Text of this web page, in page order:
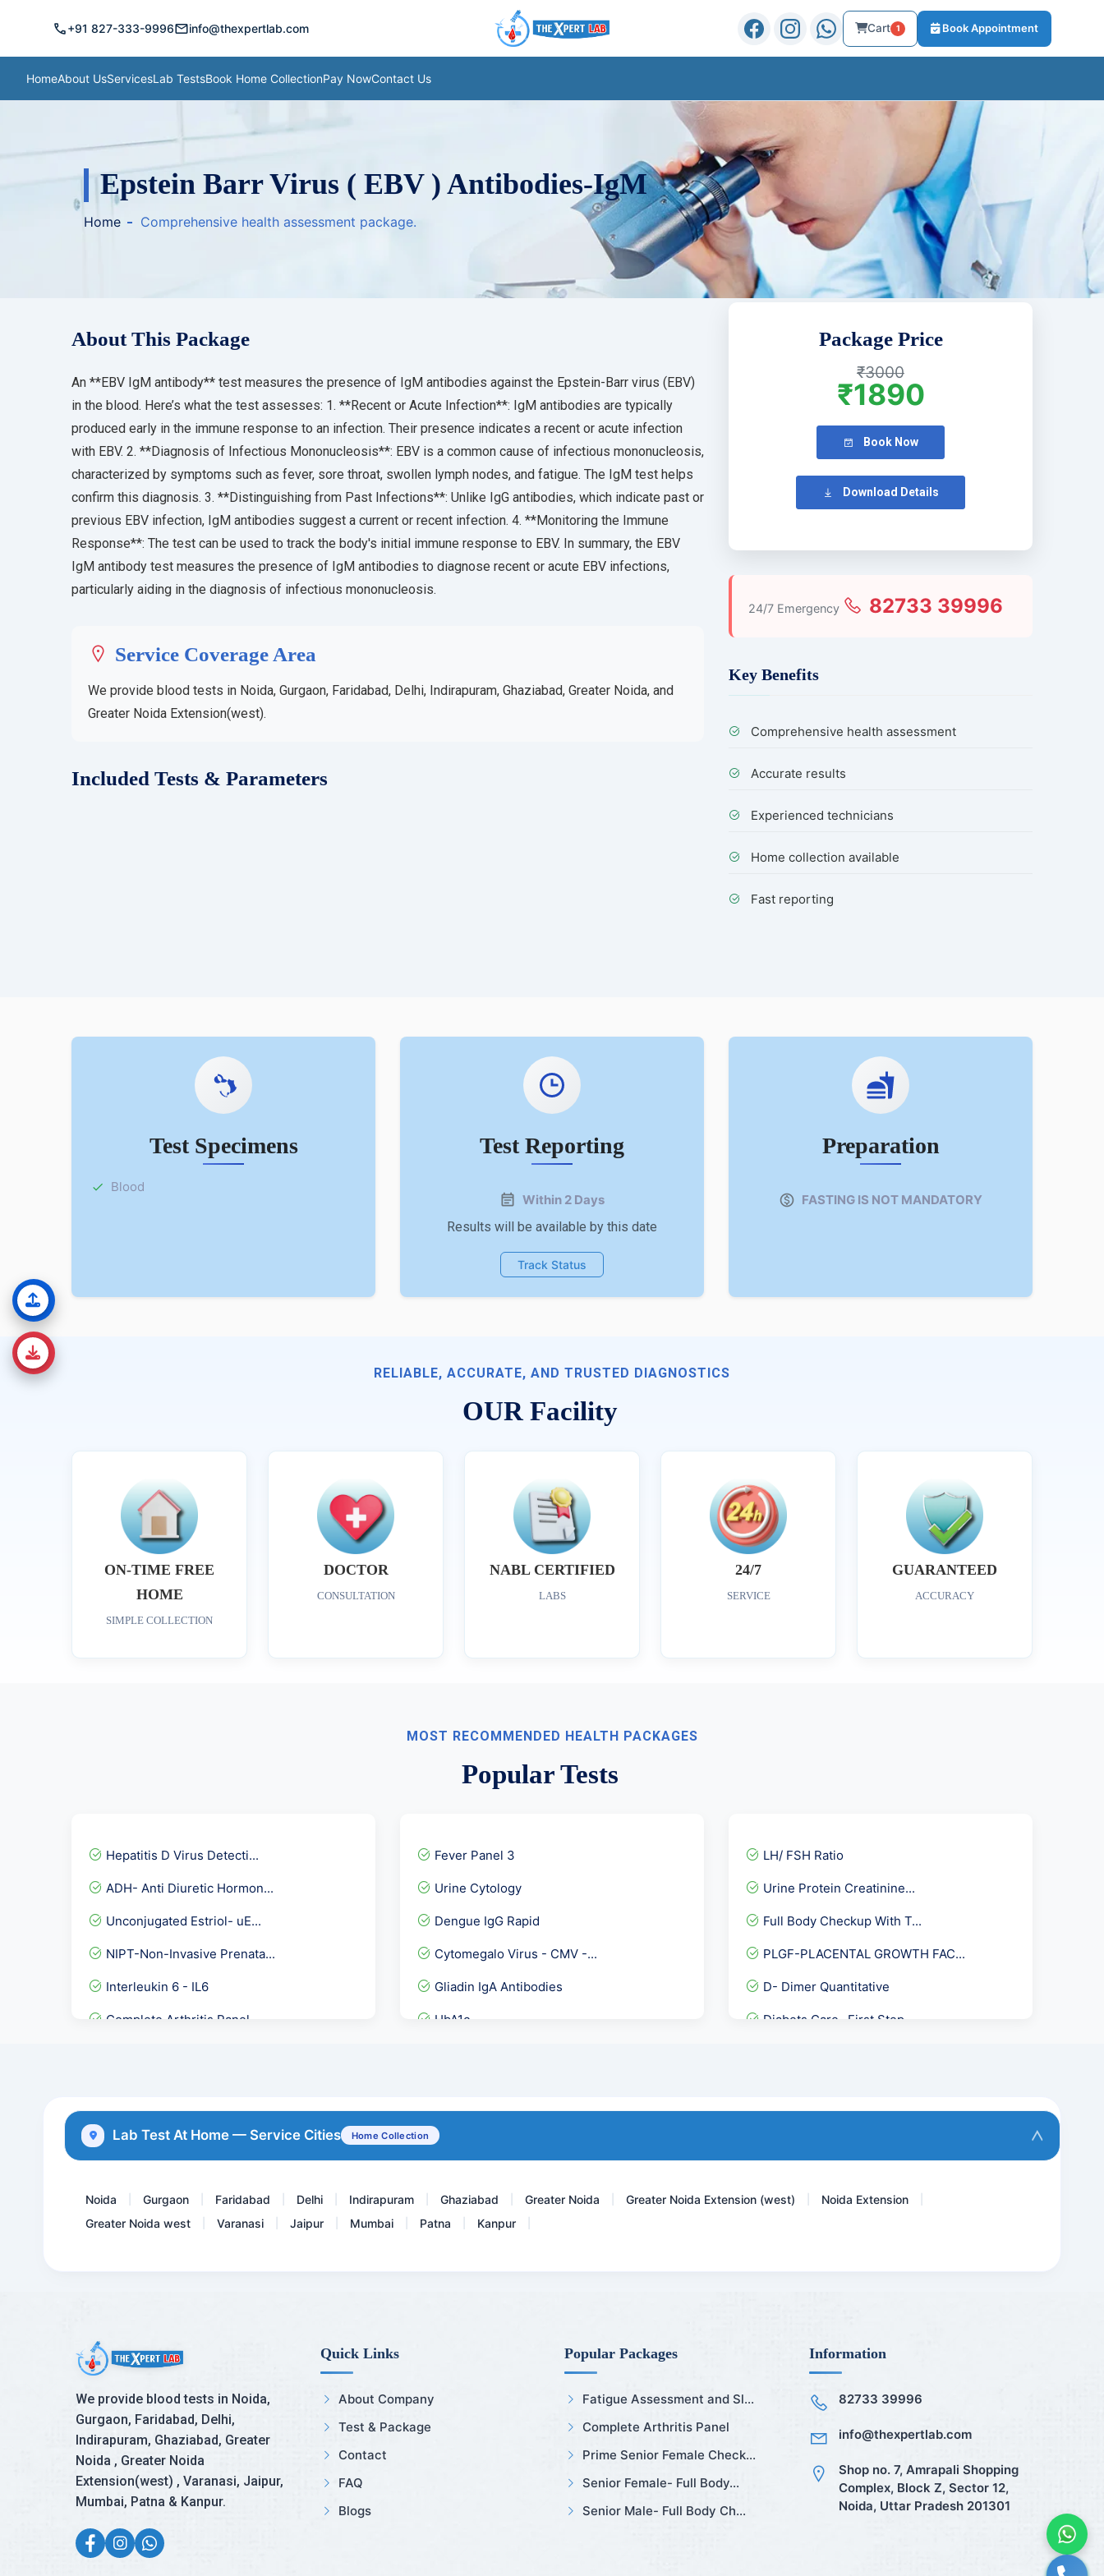
call+91 827-333-9996mailinfo@thexpertlab.com Cart 1 Book Appointment
HomeAbout UsServicesLab TestsBook Home CollectionPay NowContact Us
Epstein Barr Virus ( EBV ) Antibodies-IgM
Home Comprehensive health assessment package.
About This Package
An **EBV IgM antibody** test measures the presence of IgM antibodies against the Epstein-Barr virus (EBV)
in the blood. Here’s what the test assesses: 1. **Recent or Acute Infection**: IgM antibodies are typically
produced early in the immune response to an infection. Their presence indicates a recent or acute infection
with EBV. 2. **Diagnosis of Infectious Mononucleosis**: EBV is a common cause of infectious mononucleosis,
characterized by symptoms such as fever, sore throat, swollen lymph nodes, and fatigue. The IgM test helps
confirm this diagnosis. 3. **Distinguishing from Past Infections**: Unlike IgG antibodies, which indicate past or
previous EBV infection, IgM antibodies suggest a current or recent infection. 4. **Monitoring the Immune
Response**: The test can be used to track the body's initial immune response to EBV. In summary, the EBV
IgM antibody test measures the presence of IgM antibodies to diagnose recent or acute EBV infections,
particularly aiding in the diagnosis of infectious mononucleosis.
Service Coverage Area
We provide blood tests in Noida, Gurgaon, Faridabad, Delhi, Indirapuram, Ghaziabad, Greater Noida, and
Greater Noida Extension(west).
Included Tests & Parameters
Package Price
₹3000
₹1890
Book Now
Download Details
24/7 Emergency 82733 39996
Key Benefits
Comprehensive health assessment
Accurate results
Experienced technicians
Home collection available
Fast reporting
Test Specimens
Blood
Test Reporting
Within 2 Days
Results will be available by this date
Track Status
Preparation
FASTING IS NOT MANDATORY
RELIABLE, ACCURATE, AND TRUSTED DIAGNOSTICS
OUR Facility
ON-TIME FREE
HOME
SIMPLE COLLECTION
DOCTOR
CONSULTATION
NABL CERTIFIED
LABS
24/7
SERVICE
GUARANTEED
ACCURACY
MOST RECOMMENDED HEALTH PACKAGES
Popular Tests
Hepatitis D Virus Detecti...
ADH- Anti Diuretic Hormon...
Unconjugated Estriol- uE...
NIPT-Non-Invasive Prenata...
Interleukin 6 - IL6
Complete Arthritis Panel
Fever Panel 3
Urine Cytology
Dengue IgG Rapid
Cytomegalo Virus - CMV -...
Gliadin IgA Antibodies
HbA1c
LH/ FSH Ratio
Urine Protein Creatinine...
Full Body Checkup With T...
PLGF-PLACENTAL GROWTH FAC...
D- Dimer Quantitative
Diabets Care- First Step
Lab Test At Home — Service Cities Home Collection
Noida Gurgaon Faridabad Delhi Indirapuram Ghaziabad Greater Noida Greater Noida Extension (west) Noida Extension
Greater Noida west Varanasi Jaipur Mumbai Patna Kanpur
We provide blood tests in Noida,
Gurgaon, Faridabad, Delhi,
Indirapuram, Ghaziabad, Greater
Noida , Greater Noida
Extension(west) , Varanasi, Jaipur,
Mumbai, Patna & Kanpur.
Quick Links
About Company
Test & Package
Contact
FAQ
Blogs
Popular Packages
Fatigue Assessment and Sl...
Complete Arthritis Panel
Prime Senior Female Check...
Senior Female- Full Body...
Senior Male- Full Body Ch...
Information
82733 39996
info@thexpertlab.com
Shop no. 7, Amrapali Shopping
Complex, Block Z, Sector 12,
Noida, Uttar Pradesh 201301